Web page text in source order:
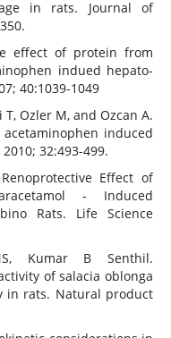
in rats. Journal of
effect of protein from
indued hepato-
40:1039-1049
T, Ozler M, and Ozcan A.
induced
32:493-499.
Effect of
- Induced
Rats. Life Science
Kumar B Senthil.
of salacia oblonga
in rats. Natural product